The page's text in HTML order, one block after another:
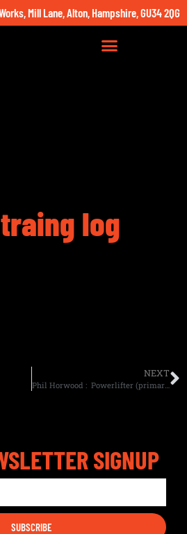
Mill Lane, Alton, Hampshire, GU34 2QG
log
NEXT
Phil Horwood : Powerlifter (primarily)and competes in the A/BPU, currently as a multi-ply lifter.
SIGNUP
SUBSCRIBE